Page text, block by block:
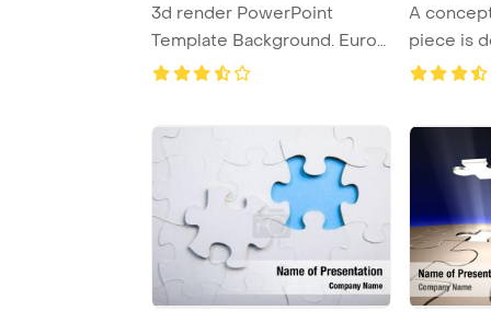
3d render PowerPoint
Template Background. Euro
Puzzle and one Pu ...
A
piece is
final open